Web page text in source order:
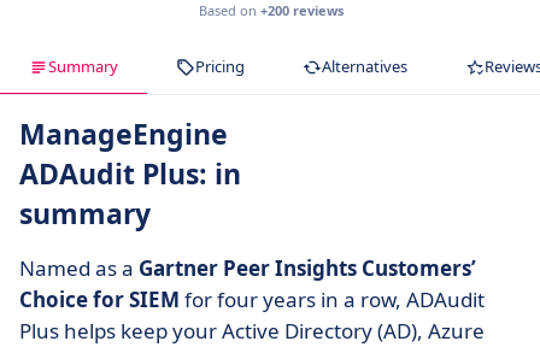
Based on +200 reviews
Summary Pricing Alternatives
ManageEngine
ADAudit Plus: in
summary
Named as a Gartner Peer Insights Customers’
Choice for SIEM for four years in a row, ADAudit
Plus helps keep your Active Directory (AD), Azure